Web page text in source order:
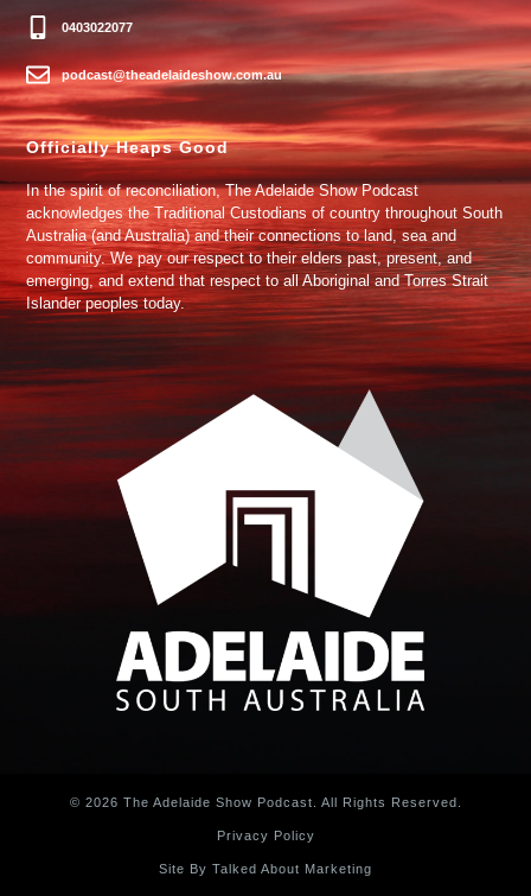
0403022077
podcast@theadelaideshow.com.au
Officially Heaps Good
In the spirit of reconciliation, The Adelaide Show Podcast
acknowledges the Traditional Custodians of country throughout South
Australia (and Australia) and their connections to land, sea and
community. We pay our respect to their elders past, present, and
emerging, and extend that respect to all Aboriginal and Torres Strait
Islander peoples today.
© 2026 The Adelaide Show Podcast. All Rights Reserved.
Privacy Policy
Site By Talked About Marketing